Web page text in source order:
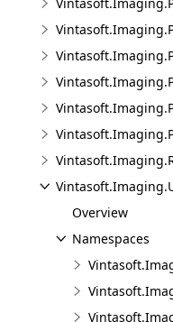
Overview
Namespaces